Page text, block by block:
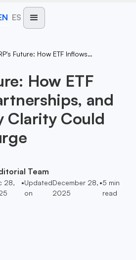
ES
XRP's Future: How ETF Inflows, Partnerships, And Regulatory Clarity Could Ignite A Surge
How ETF
and
Clarity Could
Team
28,
•Updated
on
December 28,
2025
•5 min
read